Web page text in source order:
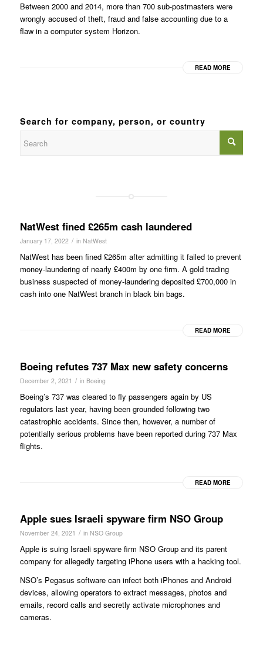
Between 2000 and 2014, more than 700 sub-postmasters were
wrongly accused of theft, fraud and false accounting due to a
flaw in a computer system Horizon.
READ MORE
Search for company, person, or country
NatWest fined £265m cash laundered
January 17, 2022 / in NatWest
NatWest has been fined £265m after admitting it failed to prevent
money-laundering of nearly £400m by one firm. A gold trading
business suspected of money-laundering deposited £700,000 in
cash into one NatWest branch in black bin bags.
READ MORE
Boeing refutes 737 Max new safety concerns
December 2, 2021 / in Boeing
Boeing’s 737 was cleared to fly passengers again by US
regulators last year, having been grounded following two
catastrophic accidents. Since then, however, a number of
potentially serious problems have been reported during 737 Max
flights.
READ MORE
Apple sues Israeli spyware firm NSO Group
November 24, 2021 / in NSO Group
Apple is suing Israeli spyware firm NSO Group and its parent
company for allegedly targeting iPhone users with a hacking tool.
NSO’s Pegasus software can infect both iPhones and Android
devices, allowing operators to extract messages, photos and
emails, record calls and secretly activate microphones and
cameras.